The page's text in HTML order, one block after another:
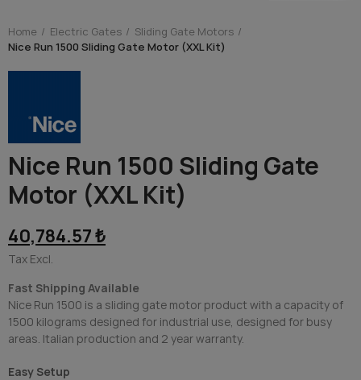
Home Electric Gates
Sliding Gate Motors
Nice Run 1500 Sliding Gate Motor (XXL Kit)
Nice Run 1500 Sliding Gate
Motor (XXL Kit)
40,784.57 ₺
Tax Excl.
Fast Shipping Available
Nice Run 1500 is a sliding gate motor product with a capacity of
1500 kilograms designed for industrial use, designed for busy
areas. Italian production and 2 year warranty.
Easy Setup